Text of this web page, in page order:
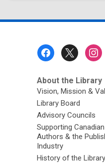
About the Library
Vision, Mission &
Library Board
Advisory Councils
Supporting Canadian
Authors & the
Industry
History of the Library